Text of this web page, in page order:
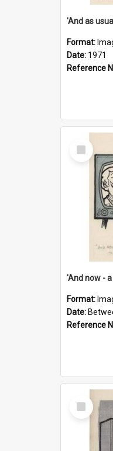
Format:
Date: 1971
Reference
Select
Item
Format:
Date:
Reference
Select
Item